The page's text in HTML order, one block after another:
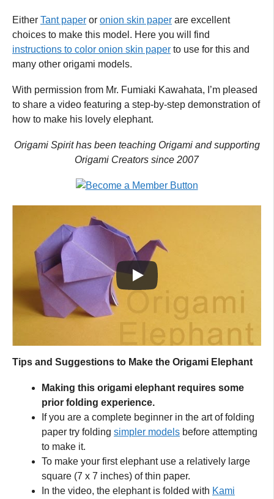
Either Tant paper or onion skin paper are excellent
choices to make this model. Here you will find
instructions to color onion skin paper to use for this and
many other origami models.
With permission from Mr. Fumiaki Kawahata, I’m pleased
to share a video featuring a step-by-step demonstration of
how to make his lovely elephant.
Origami Spirit has been teaching Origami and supporting
Origami Creators since 2007
Tips and Suggestions to Make the Origami Elephant
Making this origami elephant requires some
prior folding experience.
If you are a complete beginner in the art of folding
paper try folding simpler models before attempting
to make it.
To make your first elephant use a relatively large
square (7 x 7 inches) of thin paper.
In the video, the elephant is folded with Kami